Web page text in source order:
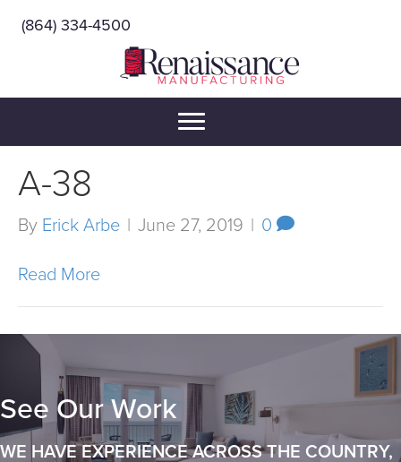
(864) 334-4500
A-38
By Erick Arbe | June 27, 2019 | 0
Read More
See Our Work
WE HAVE EXPERIENCE ACROSS THE COUNTRY,